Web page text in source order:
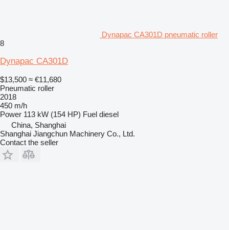
Dynapac CA301D pneumatic roller
8
Dynapac CA301D
$13,500 ≈ €11,680
Pneumatic roller
2018
450 m/h
Power 113 kW (154 HP) Fuel diesel
China, Shanghai
Shanghai Jiangchun Machinery Co., Ltd.
Contact the seller